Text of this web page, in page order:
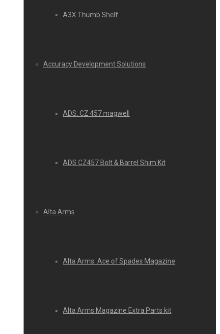
A3X Thumb Shelf
Accuracy Development Solutions
ADS: CZ 457 magwell
ADS CZ457 Bolt & Barrel Shim Kit
Alta Arms
Alta Arms: Ace of Spades Magazine
Alta Arms Magazine Extra Parts kit